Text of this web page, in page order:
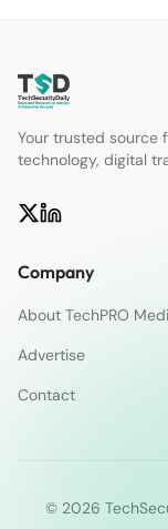
Your trusted source
technology, digital
Company
About TechPRO
Advertise
Contact
© 2026